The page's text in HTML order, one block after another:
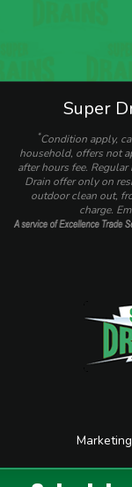
Super
*Condition apply,
household, offers not
after hours fee.
Drain offer only on
outdoor clean out,
charge.